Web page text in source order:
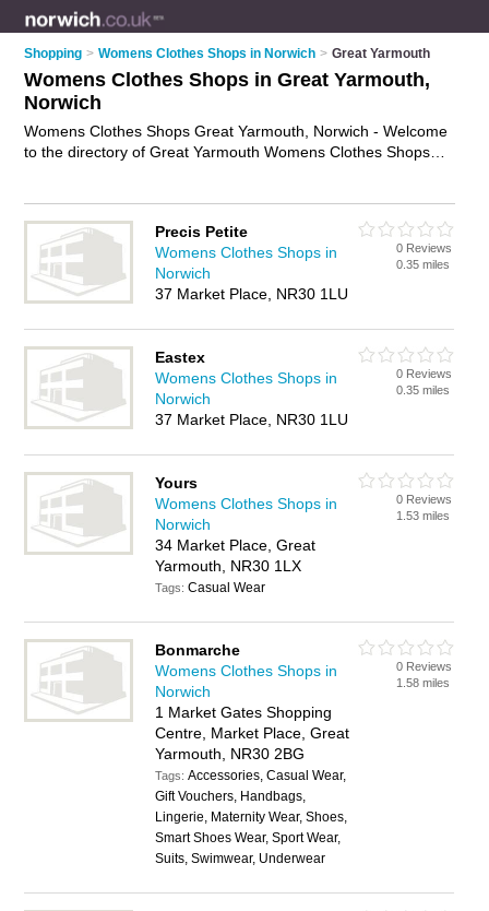
Shopping > Womens Clothes Shops in Norwich > Great Yarmouth
Womens Clothes Shops in Great Yarmouth,
Norwich
Womens Clothes Shops Great Yarmouth, Norwich - Welcome
to the directory of Great Yarmouth Womens Clothes Shops
and reviews of your local ladies clothes shop or womens
clothes shop in Great Yarmouth, Norwich and write your own
review. Are you a ladies clothes shop in Great Yarmouth? Why
notadvertiseyour womens clothes business on the Great
Precis Petite
Womens Clothes Shops in
Norwich
37 Market Place, NR30 1LU
0 Reviews
0.35 miles
Eastex
Womens Clothes Shops in
Norwich
37 Market Place, NR30 1LU
0 Reviews
0.35 miles
Yours
Womens Clothes Shops in
Norwich
34 Market Place, Great
Yarmouth, NR30 1LX
Tags:Casual Wear
0 Reviews
1.53 miles
Bonmarche
Womens Clothes Shops in
Norwich
1 Market Gates Shopping
Centre, Market Place, Great
Yarmouth, NR30 2BG
Tags:Accessories, Casual Wear,
Gift Vouchers, Handbags,
Lingerie, Maternity Wear, Shoes,
Smart Shoes Wear, Sport Wear,
Suits, Swimwear, Underwear
0 Reviews
1.58 miles